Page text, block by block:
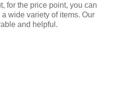
for the price point, you can
wide variety of items. Our
and helpful.